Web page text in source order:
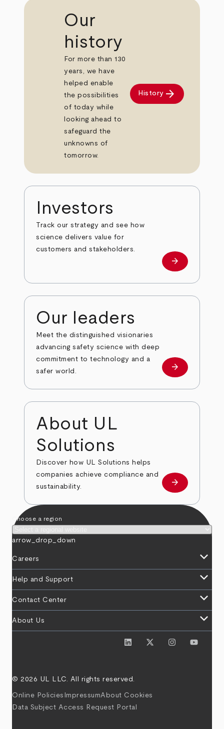
Our
history
For more than 130
years, we have
helped enable
the possibilities
of today while
looking ahead to
safeguard the
unknowns of
tomorrow.
History arrow_forward
Investors
Track our strategy and see how
science delivers value for
customers and stakeholders.
Investors
arrow_forward
Our leaders
Meet the distinguished visionaries
advancing safety science with deep
commitment to technology and a
safer world.
Our leaders
arrow_forward
About UL
Solutions
Discover how UL Solutions helps
companies achieve compliance and
sustainability.
about
arrow_forward
Choose a region
arrow_drop_down
Careers keyboard_arrow_down
Help and Support keyboard_arrow_down
Contact Center keyboard_arrow_down
About Us keyboard_arrow_down
© 2026 UL LLC. All rights reserved.
Online Policies ImpressumAbout Cookies
Data Subject Access Request Portal